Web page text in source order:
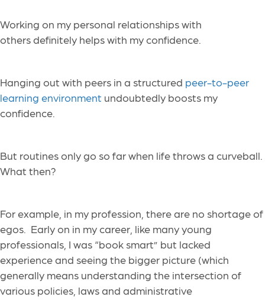
Working on my personal relationships with
others definitely helps with my confidence.
Hanging out with peers in a structured peer-to-peer
learning environment undoubtedly boosts my
confidence.
But routines only go so far when life throws a curveball.
What then?
For example, in my profession, there are no shortage of
egos. Early on in my career, like many young
professionals, I was “book smart” but lacked
experience and seeing the bigger picture (which
generally means understanding the intersection of
various policies, laws and administrative